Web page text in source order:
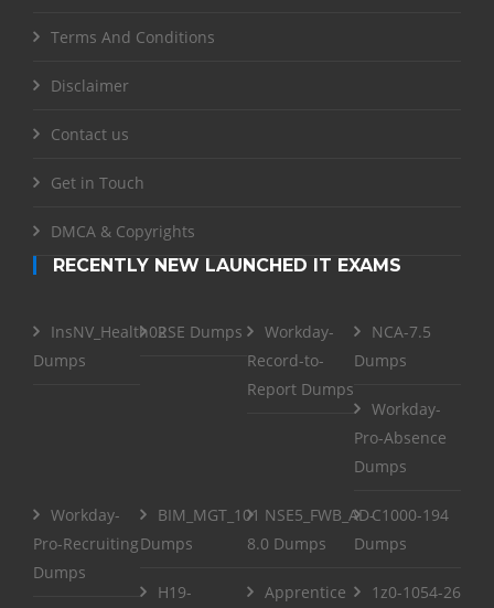
Terms And Conditions
Disclaimer
Contact us
Get in Touch
DMCA & Copyrights
RECENTLY NEW LAUNCHED IT EXAMS
InsNV_Health02
Dumps
RSE Dumps
Workday-
Record-to-
Report Dumps
NCA-7.5
Dumps
Workday-
Pro-Absence
Dumps
Workday-
Pro-Recruiting
Dumps
BIM_MGT_101
Dumps
NSE5_FWB_AD-
8.0 Dumps
C1000-194
Dumps
H19-
Apprentice
1z0-1054-26